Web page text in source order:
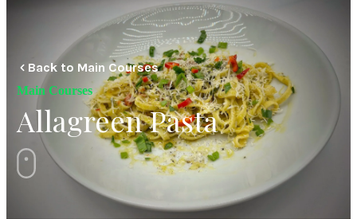
Back to Main Courses
Main Courses
Allagreen Pasta